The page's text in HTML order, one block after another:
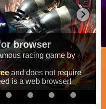
items!
the original games
Super Circuitand